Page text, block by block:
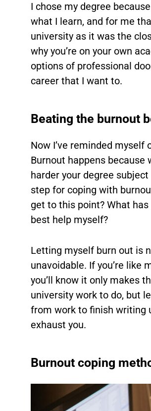
I chose my degree
what I learn, and for me
university as it was the
why you’re on your own
options of professional
career that I want to.
Beating the burnout
Now I’ve reminded myself
Burnout happens
harder your degree
step for coping with
get to this point? What
best help myself?
Letting myself burn out is
unavoidable. If you’re like
you’ll know it only makes
university work to do, but
from work to finish writing
exhaust you.
Burnout coping